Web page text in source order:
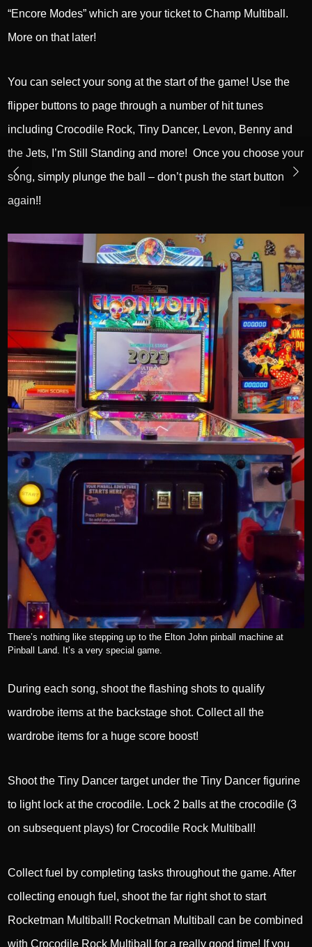
“Encore Modes” which are your ticket to Champ Multiball.
More on that later!
You can select your song at the start of the game! Use the
flipper buttons to page through a number of hit tunes
including Crocodile Rock, Tiny Dancer, Levon, Benny and
the Jets, I’m Still Standing and more! Once you choose your
song, simply plunge the ball – don’t push the start button
again!!
There’s nothing like stepping up to the Elton John pinball machine at
Pinball Land. It’s a very special game.
During each song, shoot the flashing shots to qualify
wardrobe items at the backstage shot. Collect all the
wardrobe items for a huge score boost!
Shoot the Tiny Dancer target under the Tiny Dancer figurine
to light lock at the crocodile. Lock 2 balls at the crocodile (3
on subsequent plays) for Crocodile Rock Multiball!
Collect fuel by completing tasks throughout the game. After
collecting enough fuel, shoot the far right shot to start
Rocketman Multiball! Rocketman Multiball can be combined
with Crocodile Rock Multiball for a really good time! If you